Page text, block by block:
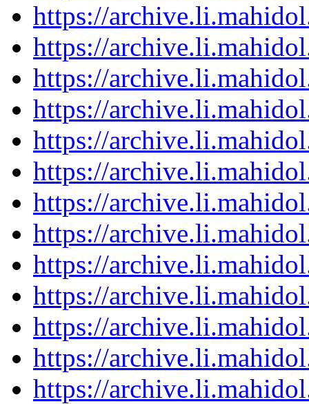
https://
https://
https://
https://
https://
https://
https://
https://
https://
https://
https://
https://
https://